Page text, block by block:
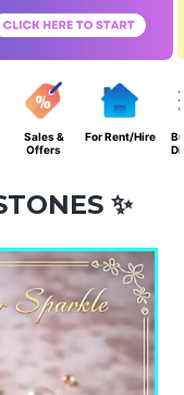
Sales &
Offers
For Rent/Hire
✨